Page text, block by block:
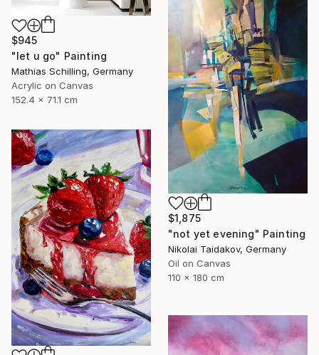
$945
"let u go" Painting
Mathias Schilling, Germany
Acrylic on Canvas
152.4 x 71.1 cm
$1,875
"not yet evening" Painting
Nikolai Taidakov, Germany
Oil on Canvas
110 x 180 cm